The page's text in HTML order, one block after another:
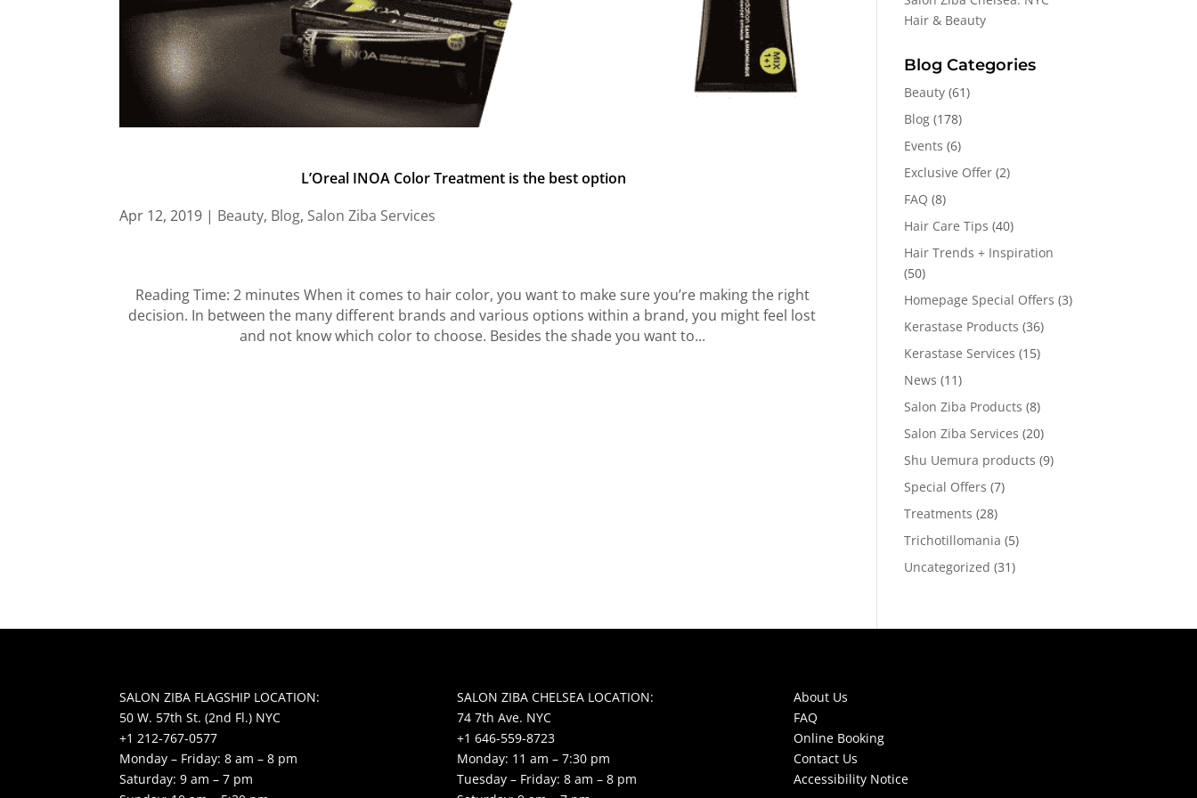
L’Oreal INOA Color Treatment is the best option
Apr 12, 2019 | Beauty, Blog, Salon Ziba Services
Reading Time: 2 minutes When it comes to hair color, you want to make sure you’re making the right
decision. In between the many different brands and various options within a brand, you might feel lost
and not know which color to choose. Besides the shade you want to...
Hair & Beauty
Blog Categories
Beauty (61)
Blog (178)
Events (6)
Exclusive Offer (2)
FAQ (8)
Hair Care Tips (40)
Hair Trends + Inspiration
(50)
Homepage Special Offers (3)
Kerastase Products (36)
Kerastase Services (15)
News (11)
Salon Ziba Products (8)
Salon Ziba Services (20)
Shu Uemura products (9)
Special Offers (7)
Treatments (28)
Trichotillomania (5)
Uncategorized (31)
SALON ZIBA FLAGSHIP LOCATION:
50 W. 57th St. (2nd Fl.) NYC
+1 212-767-0577
Monday – Friday: 8 am – 8 pm
Saturday: 9 am – 7 pm
SALON ZIBA CHELSEA LOCATION:
74 7th Ave. NYC
+1 646-559-8723
Monday: 11 am – 7:30 pm
Tuesday – Friday: 8 am – 8 pm
About Us
FAQ
Online Booking
Contact Us
Accessibility Notice